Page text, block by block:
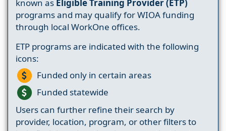
known as Eligible Training Provider (ETP)
programs and may qualify for WIOA funding
through local WorkOne offices.
ETP programs are indicated with the following
icons:
Funded only in certain areas
Funded statewide
Users can further refine their search by
provider, location, program, or other filters to